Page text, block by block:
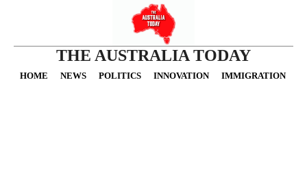
THE AUSTRALIA TODAY
HOME NEWS POLITICS INNOVATION IMMIGRATION